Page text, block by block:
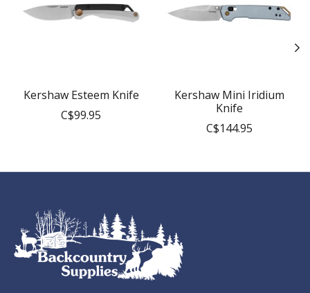
Kershaw Esteem Knife
C$99.95
Kershaw Mini Iridium
Knife
C$144.95